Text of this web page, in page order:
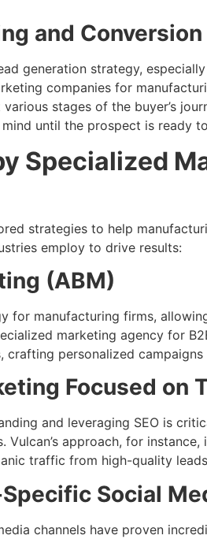
and
generation strategy,
companies for
stages of the buyer’s
until the prospect is ready
Specialized
strategies to help
employ to drive results:
(ABM)
for manufacturing firms,
marketing agency for
personalized
Focused on
and leveraging SEO is
approach, for
traffic from high-quality
Social
channels have proven